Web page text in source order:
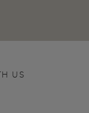
US